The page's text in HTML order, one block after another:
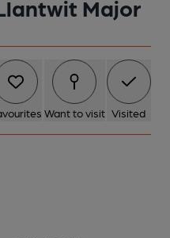
Major
Want to visit Visited